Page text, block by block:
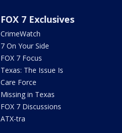
FOX 7 Exclusives
CrimeWatch
7 On Your Side
FOX 7 Focus
Texas: The Issue Is
Care Force
Missing in Texas
FOX 7 Discussions
ATX-tra